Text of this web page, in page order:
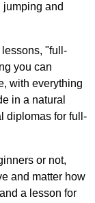
jumping and
"full-
you can
with everything
in a natural
diplomas for full-
or not,
and matter how
a lesson for